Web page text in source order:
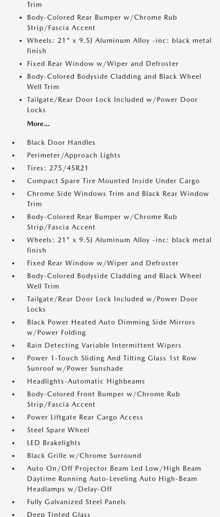
Trim
Body-Colored Rear Bumper w/Chrome Rub
Strip/Fascia Accent
Wheels: 21" x 9.5J Aluminum Alloy -inc: black metal
finish
Fixed Rear Window w/Wiper and Defroster
Body-Colored Bodyside Cladding and Black Wheel
Well Trim
Tailgate/Rear Door Lock Included w/Power Door
Locks
More...
Black Door Handles
Perimeter/Approach Lights
Tires: 275/45R21
Compact Spare Tire Mounted Inside Under Cargo
Chrome Side Windows Trim and Black Rear Window
Trim
Body-Colored Rear Bumper w/Chrome Rub
Strip/Fascia Accent
Wheels: 21" x 9.5J Aluminum Alloy -inc: black metal
finish
Fixed Rear Window w/Wiper and Defroster
Body-Colored Bodyside Cladding and Black Wheel
Well Trim
Tailgate/Rear Door Lock Included w/Power Door
Locks
Black Power Heated Auto Dimming Side Mirrors
w/Power Folding
Rain Detecting Variable Intermittent Wipers
Power 1-Touch Sliding And Tilting Glass 1st Row
Sunroof w/Power Sunshade
Headlights-Automatic Highbeams
Body-Colored Front Bumper w/Chrome Rub
Strip/Fascia Accent
Power Liftgate Rear Cargo Access
Steel Spare Wheel
LED Brakelights
Black Grille w/Chrome Surround
Auto On/Off Projector Beam Led Low/High Beam
Daytime Running Auto-Leveling Auto High-Beam
Headlamps w/Delay-Off
Fully Galvanized Steel Panels
Deep Tinted Glass